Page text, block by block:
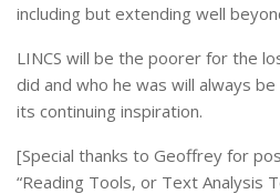
including but extending well
LINCS will be the poorer for the
did and who he was will always
its continuing inspiration.
[Special thanks to Geoffrey for
“Reading Tools, or Text Analysis